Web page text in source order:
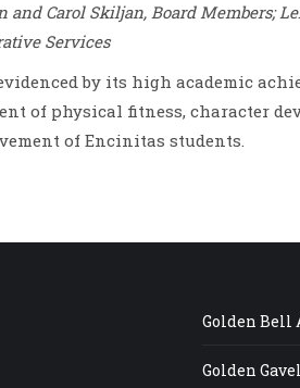
Carol Skiljan, Board Members;
Services
by its high academic
of physical fitness, character
of Encinitas students.
Golden Bell
Golden Gavel